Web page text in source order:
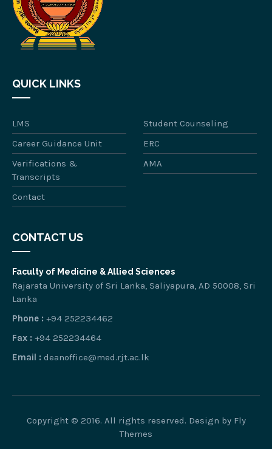
QUICK LINKS
LMS
Student Counseling
Career Guidance Unit
ERC
Verifications &
Transcripts
AMA
Contact
CONTACT US
Faculty of Medicine & Allied Sciences
Rajarata University of Sri Lanka, Saliyapura, AD 50008, Sri
Lanka
Phone : +94 252234462
Fax : +94 252234464
Email : deanoffice@med.rjt.ac.lk
Copyright © 2016. All rights reserved. Design by Fly
Themes